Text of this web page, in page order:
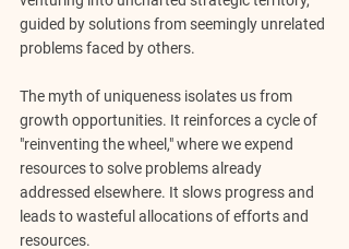
guided by solutions from seemingly unrelated
problems faced by others.
The myth of uniqueness isolates us from
growth opportunities. It reinforces a cycle of
"reinventing the wheel," where we expend
resources to solve problems already
addressed elsewhere. It slows progress and
leads to wasteful allocations of efforts and
resources.